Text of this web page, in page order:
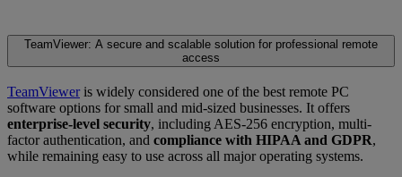
TeamViewer: A secure and scalable solution for professional remote
access
TeamVieweris widely considered one of the best remote PC
software options for small and mid-sized businesses. It offers
enterprise-level security, including AES-256 encryption, multi-
factor authentication, and compliance with HIPAA and GDPR,
while remaining easy to use across all major operating systems.